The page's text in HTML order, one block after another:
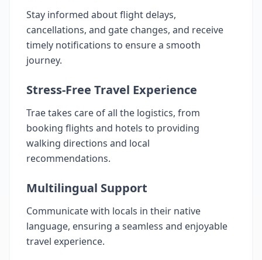
Stay informed about flight delays,
cancellations, and gate changes, and receive
timely notifications to ensure a smooth
journey.
Stress-Free Travel Experience
Trae takes care of all the logistics, from
booking flights and hotels to providing
walking directions and local
recommendations.
Multilingual Support
Communicate with locals in their native
language, ensuring a seamless and enjoyable
travel experience.